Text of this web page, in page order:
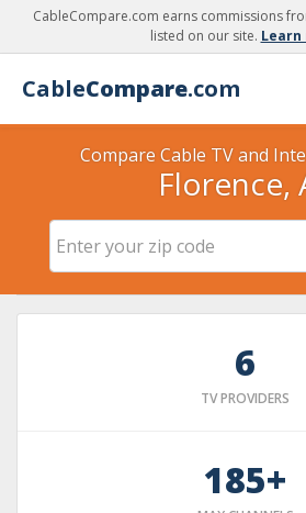
CableCompare.com earns commissions
listed on our site. Learn
CableCompare.com
Compare Cable TV and
Florence,
6
TV PROVIDERS
185+